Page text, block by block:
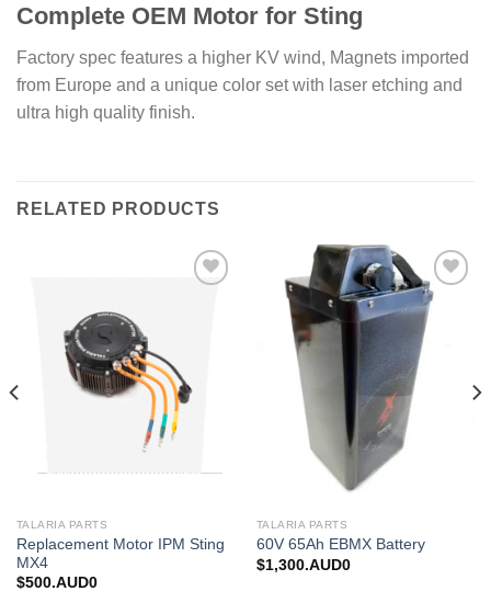
Complete OEM Motor for Sting
Factory spec features a higher KV wind, Magnets imported
from Europe and a unique color set with laser etching and
ultra high quality finish.
RELATED PRODUCTS
TALARIA PARTS
Replacement Motor IPM Sting
MX4
$500.AUD0
Add to
wishlist
TALARIA PARTS
60V 65Ah EBMX Battery
$1,300.AUD0